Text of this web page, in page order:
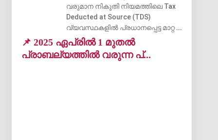
📌 2025 ഏപ്രിൽ 1 മുതൽ
പ്രാബല്യത്തിൽ വരുന്ന പ്...
വരുമാന നികുതി നിയമത്തിലെ Tax
Deducted at Source (TDS)
വ്യവസ്ഥകളിൽ പ്രധാനപ്പെട്ട മാറ്റ...